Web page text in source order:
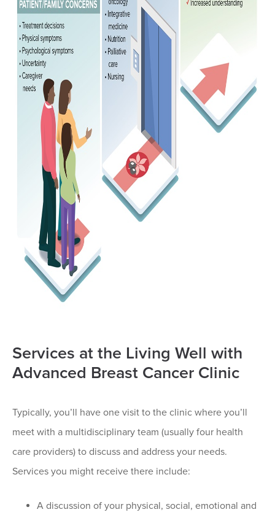
Services at the Living Well with
Advanced Breast Cancer Clinic
Typically, you’ll have one visit to the clinic where you’ll
meet with a multidisciplinary team (usually four health
care providers) to discuss and address your needs.
Services you might receive there include:
A discussion of your physical, social, emotional and